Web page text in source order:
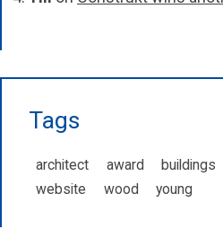
Tags
architect award buildings
website
wood young